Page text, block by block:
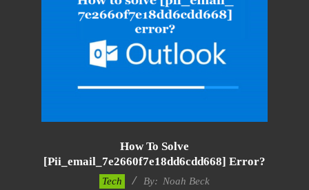
How To Solve
[pii_email_7e2660f7e18dd6cdd668] Error?
Tech By: Noah Beck